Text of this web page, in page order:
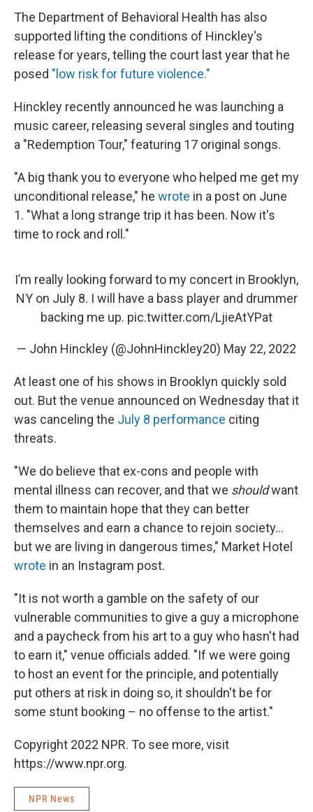
The Department of Behavioral Health has also
supported lifting the conditions of Hinckley's
release for years, telling the court last year that he
posed "low risk for future violence."
Hinckley recently announced he was launching a
music career, releasing several singles and touting
a "Redemption Tour," featuring 17 original songs.
"A big thank you to everyone who helped me get my
unconditional release," he wrote in a post on June
1. "What a long strange trip it has been. Now it's
time to rock and roll."
I’m really looking forward to my concert in Brooklyn,
NY on July 8. I will have a bass player and drummer
backing me up. pic.twitter.com/LjieAtYPat
— John Hinckley (@JohnHinckley20) May 22, 2022
At least one of his shows in Brooklyn quickly sold
out. But the venue announced on Wednesday that it
was canceling the July 8 performance citing
threats.
"We do believe that ex-cons and people with
mental illness can recover, and that we shouldwant
them to maintain hope that they can better
themselves and earn a chance to rejoin society...
but we are living in dangerous times," Market Hotel
wrote in an Instagram post.
"It is not worth a gamble on the safety of our
vulnerable communities to give a guy a microphone
and a paycheck from his art to a guy who hasn't had
to earn it," venue officials added. "If we were going
to host an event for the principle, and potentially
put others at risk in doing so, it shouldn't be for
some stunt booking – no offense to the artist."
Copyright 2022 NPR. To see more, visit
https://www.npr.org.
NPR News